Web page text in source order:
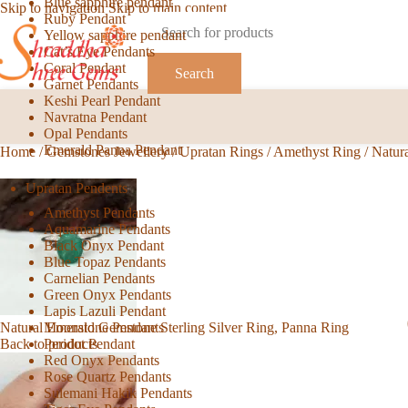
Skip to navigationSkip to main content
Search
Ruby Pendant
Yellow sapphire pendant
Cat’s Eye Pendants
Coral Pendant
Garnet Pendants
Keshi Pearl Pendant
Navratna Pendant
Opal Pendants
Emerald Panna Pendant
Upratan Pendents
Amethyst Pendants
Aquamarine Pendants
Black Onyx Pendant
Blue Topaz Pendants
Carnelian Pendants
Green Onyx Pendants
Lapis Lazuli Pendant
Moonstone Pendants
Peridot Pendant
Red Onyx Pendants
Rose Quartz Pendants
Sulemani Hakik Pendants
Home / Gemstones Jewellery/ Upratan Rings / Amethyst Ring /
Natural Emerald Gemstone Sterling Silver Ring, Panna Ring
Back to products